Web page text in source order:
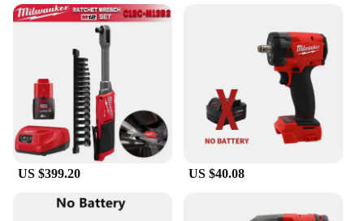
helps to maintain the tool's lightweight nature. This
grinder is designed to withstand the rigors of
professional use, making it a reliable choice for
both commercial and residential applications. The
compatibility with Milwaukee 18V batteries means
that you can trust in the performance and longevity
of this tool, making it a valuable asset for any work
environment.
US $399.20 US $40.08